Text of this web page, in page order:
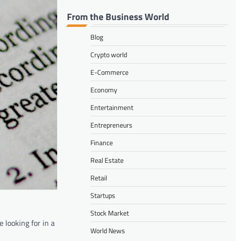
looking for in a
From the Business World
Blog
Crypto world
E-Commerce
Economy
Entertainment
Entrepreneurs
Finance
Real Estate
Retail
Startups
Stock Market
World News